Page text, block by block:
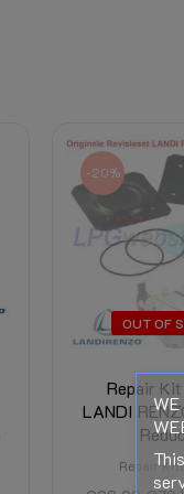
OUT OF
-20%
Repair
LANDI
Repair
WE